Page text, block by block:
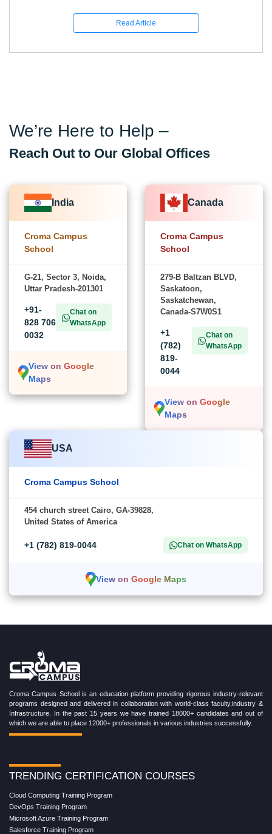
Read Article
We’re Here to Help –
Reach Out to Our Global Offices
India
Croma Campus
School
G-21, Sector 3, Noida,
Uttar Pradesh-201301
+91-
828 706
0032
Chat on
WhatsApp
View on Google
Maps
Canada
Croma Campus
School
279-B Baltzan BLVD,
Saskatoon,
Saskatchewan,
Canada-S7W0S1
+1
(782)
819-
0044
Chat on
WhatsApp
View on Google
Maps
USA
Croma Campus School
454 church street Cairo, GA-39828,
United States of America
+1 (782) 819-0044 Chat on WhatsApp
View on Google Maps
Croma Campus School is an education platform providing rigorous industry-relevant
programs designed and delivered in collaboration with world-class faculty,industry &
Infrastructure. In the past 15 years we have trained 18000+ candidates and out of
which we are able to place 12000+ professionals in various industries successfully.
TRENDING CERTIFICATION COURSES
Cloud Computing Training Program
DevOps Training Program
Microsoft Azure Training Program
Salesforce Training Program